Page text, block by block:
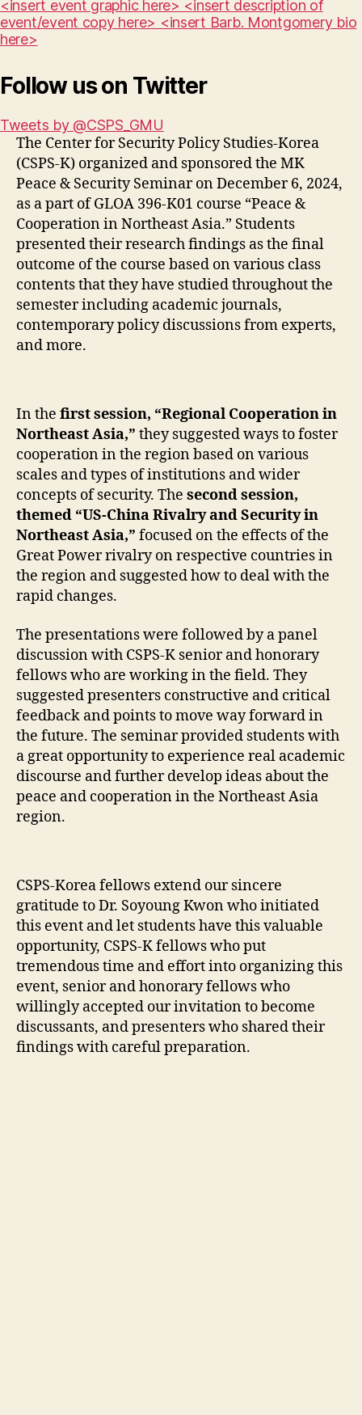
<insert event graphic here> <insert description of
event/event copy here> <insert Barb. Montgomery bio
here>
Follow us on Twitter
Tweets by @CSPS_GMU
The Center for Security Policy Studies-Korea
(CSPS-K) organized and sponsored the MK
Peace & Security Seminar on December 6, 2024,
as a part of GLOA 396-K01 course “Peace &
Cooperation in Northeast Asia.” Students
presented their research findings as the final
outcome of the course based on various class
contents that they have studied throughout the
semester including academic journals,
contemporary policy discussions from experts,
and more.
In the first session, “Regional Cooperation in
Northeast Asia,” they suggested ways to foster
cooperation in the region based on various
scales and types of institutions and wider
concepts of security. The second session,
themed “US-China Rivalry and Security in
Northeast Asia,” focused on the effects of the
Great Power rivalry on respective countries in
the region and suggested how to deal with the
rapid changes.
The presentations were followed by a panel
discussion with CSPS-K senior and honorary
fellows who are working in the field. They
suggested presenters constructive and critical
feedback and points to move way forward in
the future. The seminar provided students with
a great opportunity to experience real academic
discourse and further develop ideas about the
peace and cooperation in the Northeast Asia
region.
CSPS-Korea fellows extend our sincere
gratitude to Dr. Soyoung Kwon who initiated
this event and let students have this valuable
opportunity, CSPS-K fellows who put
tremendous time and effort into organizing this
event, senior and honorary fellows who
willingly accepted our invitation to become
discussants, and presenters who shared their
findings with careful preparation.